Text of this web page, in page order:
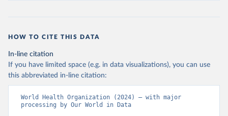
HOW TO CITE THIS DATA
In-line citation
If you have limited space (e.g. in data visualizations), you can use
this abbreviated in-line citation:
World Health Organization (2024) – with major
processing by Our World in Data